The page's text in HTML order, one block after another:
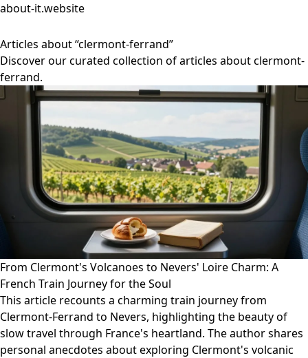
about-it.website
Articles about “clermont-ferrand”
Discover our curated collection of articles about clermont-
ferrand.
From Clermont's Volcanoes to Nevers' Loire Charm: A
French Train Journey for the Soul
This article recounts a charming train journey from
Clermont-Ferrand to Nevers, highlighting the beauty of
slow travel through France's heartland. The author shares
personal anecdotes about exploring Clermont's volcanic